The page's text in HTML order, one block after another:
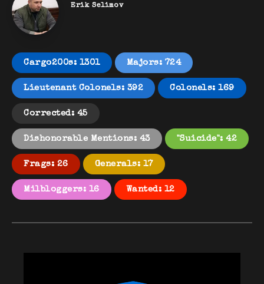
Erik Selimov
Cargo200s: 1301 Majors: 724
Lieutenant Colonels: 392 Colonels: 169
Corrected: 45
Dishonorable Mentions: 43 "Suicide": 42
Frags: 26 Generals: 17
Milbloggers: 16 Wanted: 12